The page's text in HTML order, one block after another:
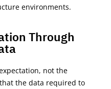
environments.
Through
not the
the data required to